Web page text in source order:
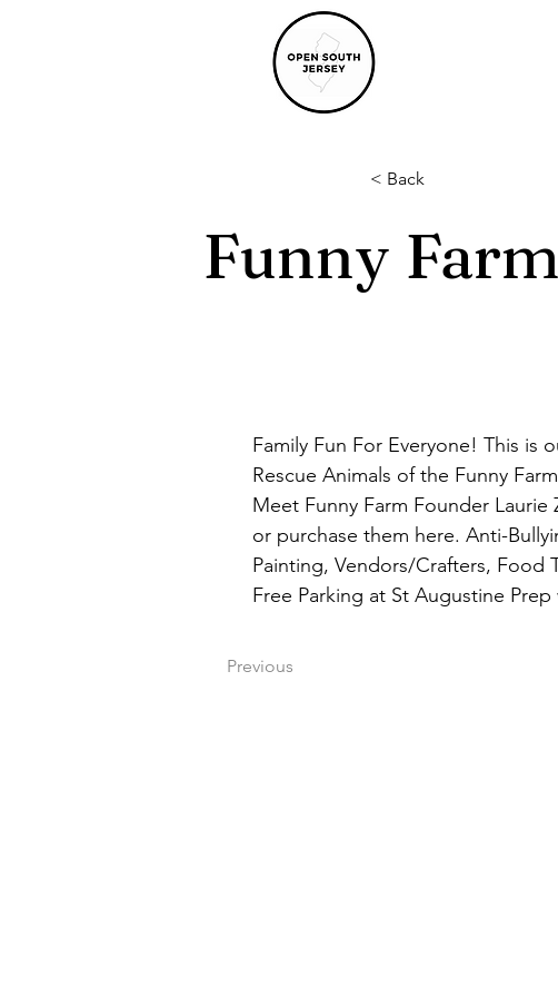
< Back
Funny
Family Fun For Everyone! This is
Rescue Animals of the Funny
Meet Funny Farm Founder
or purchase them here. Anti-
Painting, Vendors/Crafters, Food
Free Parking at St Augustine
Previous